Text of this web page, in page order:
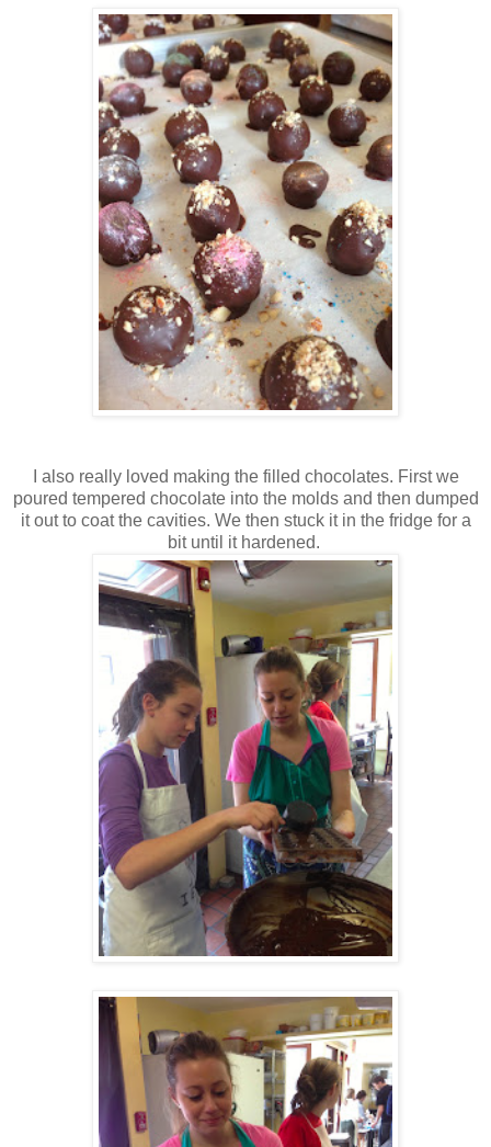
I also really loved making the filled chocolates. First we
poured tempered chocolate into the molds and then dumped
it out to coat the cavities. We then stuck it in the fridge for a
bit until it hardened.